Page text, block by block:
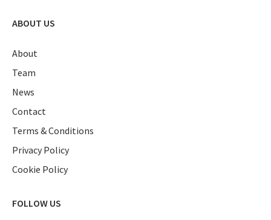
ABOUT US
About
Team
News
Contact
Terms & Conditions
Privacy Policy
Cookie Policy
FOLLOW US